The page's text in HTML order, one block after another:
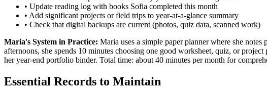
• Update reading log with books Sofia completed this month
• Add significant projects or field trips to year-at-a-glance summary
• Check that digital backups are current (photos, quiz data, scanned work)
Maria's System in Practice: Maria uses a simple paper planner where she
afternoons, she spends 10 minutes choosing one good worksheet, quiz, or
her year-end portfolio binder. Total time: about 40 minutes per month for
Essential Records to Maintain